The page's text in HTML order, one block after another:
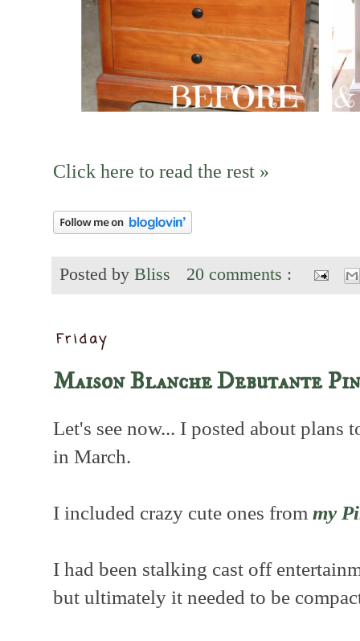
Click here to read the rest »
Posted by Bliss 20 comments :
Friday
Maison Blanche Debutante
Let's see now... I posted about plans
in March.
I included crazy cute ones from my
I had been stalking cast off
but ultimately it needed to be